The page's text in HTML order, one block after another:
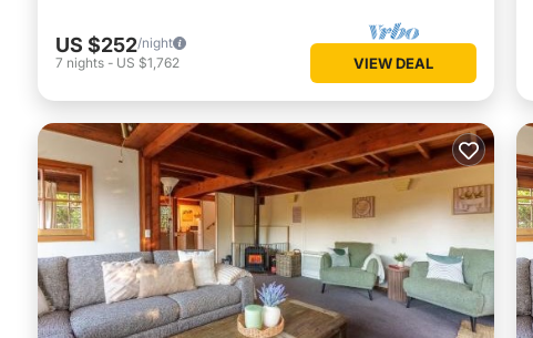
US $252/night
7 nights - US $1,762 VIEW DEAL